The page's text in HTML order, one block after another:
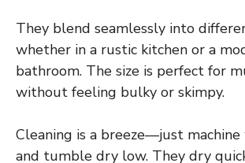
They blend seamlessly into
whether in a rustic kitchen or a
bathroom. The size is perfect for
without feeling bulky or skimpy.
Cleaning is a breeze—just machine
and tumble dry low. They dry